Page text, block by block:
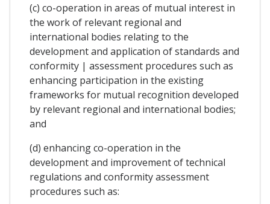
(c) co-operation in areas of mutual interest in
the work of relevant regional and
international bodies relating to the
development and application of standards and
conformity | assessment procedures such as
enhancing participation in the existing
frameworks for mutual recognition developed
by relevant regional and international bodies;
and
(d) enhancing co-operation in the
development and improvement of technical
regulations and conformity assessment
procedures such as: